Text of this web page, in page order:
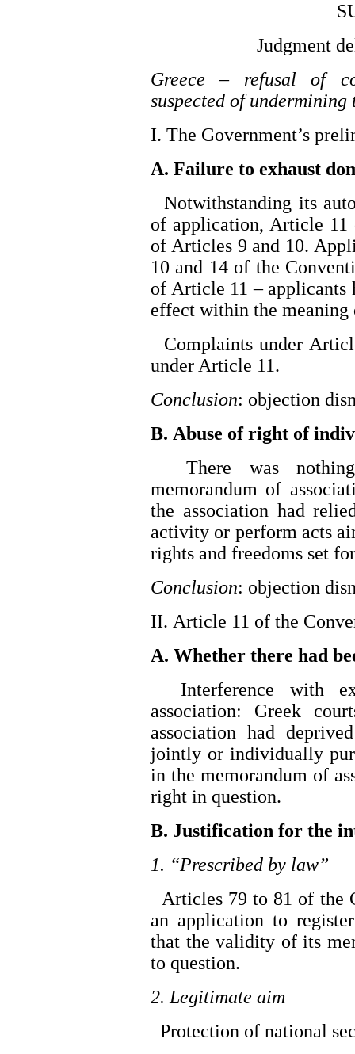
Judgment
Greece – refusal of
suspected of
I. The Government’s
A. Failure to exhaust
Notwithstanding its
of application, Article 11
of Articles 9 and 10.
10 and 14 of the
of Article 11 – applicants
effect within the meaning
Complaints under
under Article 11.
Conclusion: objection
B. Abuse of right of
There was nothing
memorandum of
the association had
activity or perform acts
rights and freedoms set
Conclusion: objection
II. Article 11 of the
A. Whether there had
Interference with
association: Greek
association had
jointly or individually
in the memorandum of
right in question.
B. Justification for the
1. “Prescribed by law”
Articles 79 to 81 of the
an application to
that the validity of its
to question.
2. Legitimate aim
Protection of national